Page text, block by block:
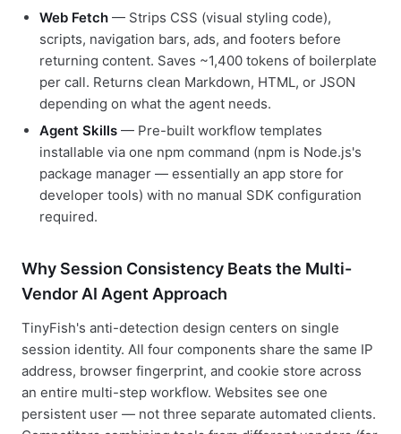
Web Fetch — Strips CSS (visual styling code),
scripts, navigation bars, ads, and footers before
returning content. Saves ~1,400 tokens of boilerplate
per call. Returns clean Markdown, HTML, or JSON
depending on what the agent needs.
Agent Skills — Pre-built workflow templates
installable via one npm command (npm is Node.js's
package manager — essentially an app store for
developer tools) with no manual SDK configuration
required.
Why Session Consistency Beats the Multi-
Vendor AI Agent Approach
TinyFish's anti-detection design centers on single
session identity. All four components share the same IP
address, browser fingerprint, and cookie store across
an entire multi-step workflow. Websites see one
persistent user — not three separate automated clients.